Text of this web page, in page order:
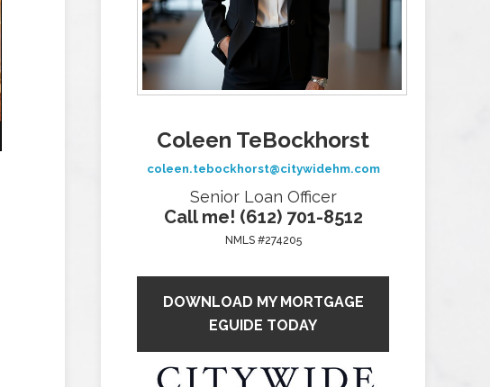
Coleen TeBockhorst
coleen.tebockhorst@citywidehm.com
Senior Loan Officer
Call me! (612) 701-8512
NMLS #274205
DOWNLOAD MY MORTGAGE
EGUIDE TODAY